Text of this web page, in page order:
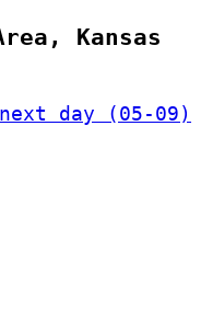
Kansas
next day (05-09)